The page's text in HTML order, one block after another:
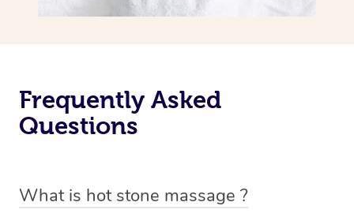
Frequently Asked
Questions
What is hot stone massage ?